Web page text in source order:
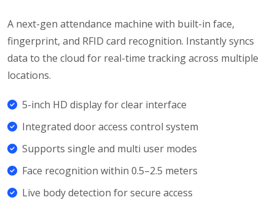
A next-gen attendance machine with built-in face,
fingerprint, and RFID card recognition. Instantly syncs
data to the cloud for real-time tracking across multiple
locations.
5-inch HD display for clear interface
Integrated door access control system
Supports single and multi user modes
Face recognition within 0.5–2.5 meters
Live body detection for secure access